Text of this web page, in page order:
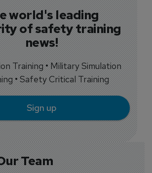
Team
world's leading
of safety training
news!
Training • Military Simulation
• Safety Critical Training
Sign up